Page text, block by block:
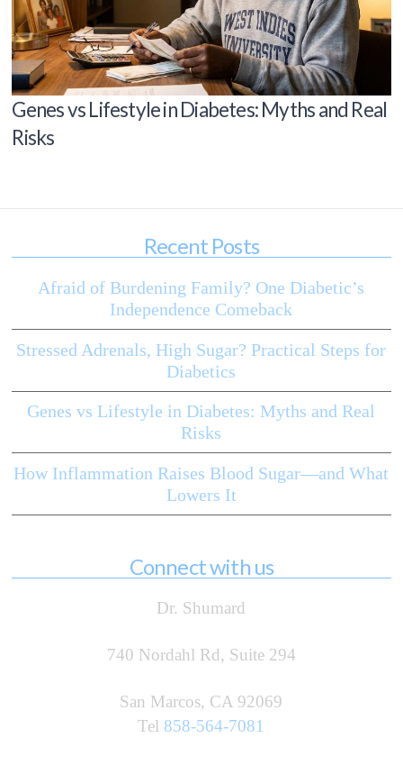
Genes vs Lifestyle in Diabetes: Myths and Real
Risks
Recent Posts
Afraid of Burdening Family? One Diabetic’s
Independence Comeback
Stressed Adrenals, High Sugar? Practical Steps for
Diabetics
Genes vs Lifestyle in Diabetes: Myths and Real
Risks
How Inflammation Raises Blood Sugar—and What
Lowers It
Connect with us
Dr. Shumard
740 Nordahl Rd, Suite 294
San Marcos, CA 92069
Tel 858-564-7081